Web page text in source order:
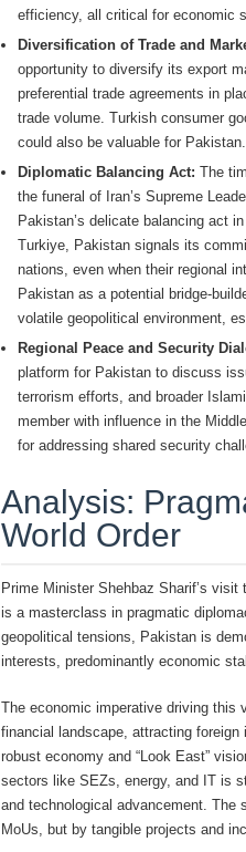
efficiency, all critical for economic
Diversification of Trade and
opportunity to diversify its export
preferential trade agreements in
trade volume. Turkish consumer
could also be valuable for Pakistan.
Diplomatic Balancing Act: The
the funeral of Iran’s Supreme
Pakistan’s delicate balancing act
Turkiye, Pakistan signals its
nations, even when their regional
Pakistan as a potential bridge-
volatile geopolitical environment,
Regional Peace and Security
platform for Pakistan to discuss
terrorism efforts, and broader
member with influence in the
for addressing shared security
Analysis:
World Order
Prime Minister Shehbaz Sharif’s
is a masterclass in pragmatic
geopolitical tensions, Pakistan is
interests, predominantly economic
The economic imperative driving this
financial landscape, attracting
robust economy and “Look East”
sectors like SEZs, energy, and IT is
and technological advancement.
MoUs, but by tangible projects and